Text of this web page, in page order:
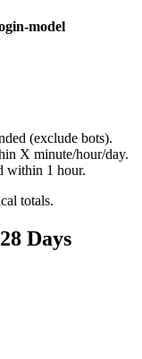
model
(exclude bots).
X minute/hour/day.
within 1 hour.
totals.
Days